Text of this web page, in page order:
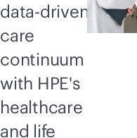
data-driven
care
continuum
with HPE's
healthcare
and life